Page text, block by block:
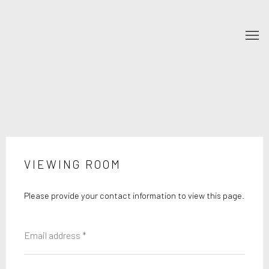
VIEWING ROOM
Please provide your contact information to view this page.